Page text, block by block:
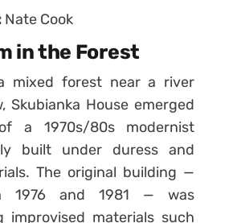
Nate Cook
in the Forest
mixed forest near a river
Skubianka House emerged
a 1970s/80s modernist
built under duress and
The original building —
1976 and 1981 — was
improvised materials such